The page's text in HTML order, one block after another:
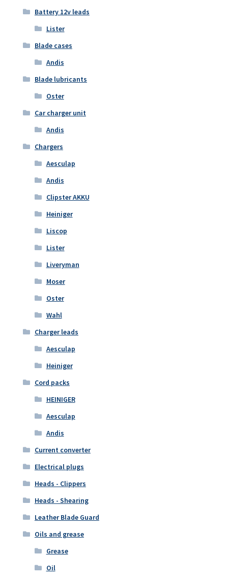
Battery 12v leads
Lister
Blade cases
Andis
Blade lubricants
Oster
Car charger unit
Andis
Chargers
Aesculap
Andis
Clipster AKKU
Heiniger
Liscop
Lister
Liveryman
Moser
Oster
Wahl
Charger leads
Aesculap
Heiniger
Cord packs
HEINIGER
Aesculap
Andis
Current converter
Electrical plugs
Heads - Clippers
Heads - Shearing
Leather Blade Guard
Oils and grease
Grease
Oil